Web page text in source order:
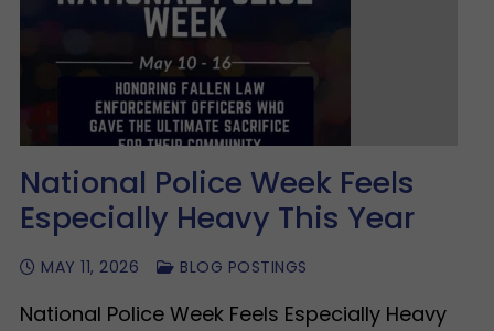
National Police Week Feels
Especially Heavy This Year
MAY 11, 2026 BLOG POSTINGS
National Police Week Feels Especially Heavy